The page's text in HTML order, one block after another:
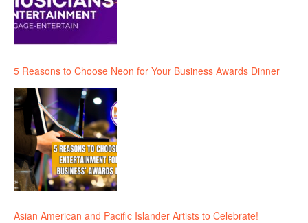
5 Reasons to Choose Neon for Your Business Awards Dinner
Asian American and Pacific Islander Artists to Celebrate!